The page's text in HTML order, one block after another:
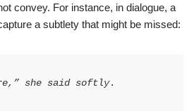
convey. For instance, in dialogue, a
a subtlety that might be missed:
she said softly.